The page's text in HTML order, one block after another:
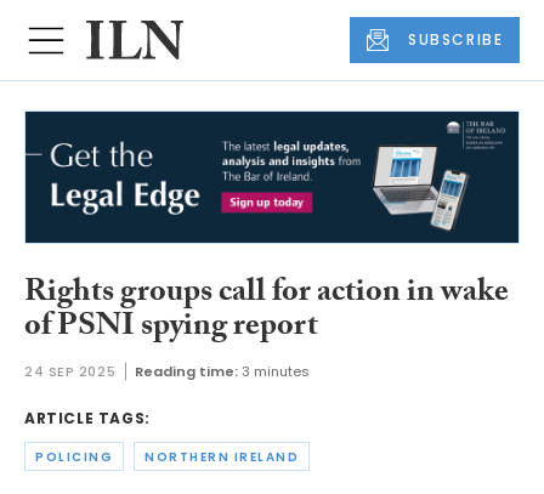
SUBSCRIBE
Rights groups call for action in wake
of PSNI spying report
24 SEP 2025 Reading time:3 minutes
ARTICLE TAGS:
POLICING NORTHERN IRELAND